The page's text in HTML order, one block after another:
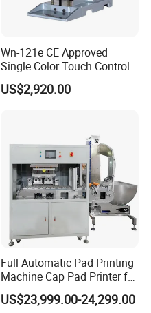
Wn-121e CE Approved
Single Color Touch Control
Inkcup Pad Printer High
Efficiency Pad Printing
Custom Brand Mark Printing
US$2,920.00
Full Automatic Pad Printing
Machine Cap Pad Printer for
Caps
US$23,999.00-24,299.00